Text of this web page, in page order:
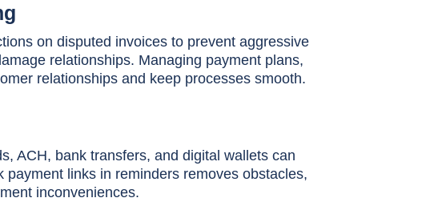
on disputed invoices to prevent aggressive
relationships. Managing payment plans,
relationships and keep processes smooth.
ACH, bank transfers, and digital wallets can
links in reminders removes obstacles,
inconveniences.